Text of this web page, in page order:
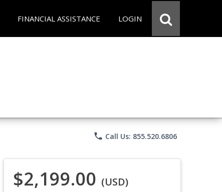
FINANCIAL ASSISTANCE LOGIN
phone Call Us: 855.520.6806
$2,199.00 (USD)